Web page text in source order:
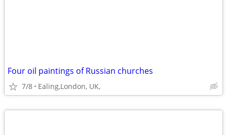
Four oil paintings of Russian churches
7/8 Ealing,London, UK,